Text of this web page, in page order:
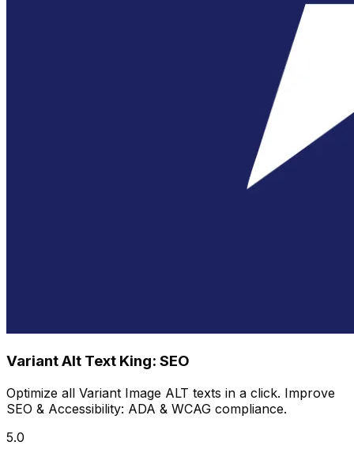
Variant Alt Text King: SEO
Optimize all Variant Image ALT texts in a click. Improve
SEO & Accessibility: ADA & WCAG compliance.
5.0